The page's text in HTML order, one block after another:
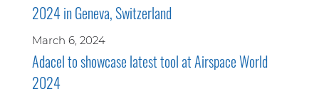
2024 in Geneva, Switzerland
March 6, 2024
Adacel to showcase latest tool at Airspace World
2024